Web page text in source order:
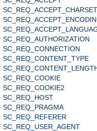
SC_REQ_ACCEPT_CHARSET
SC_REQ_AUTHORIZATION
SC_REQ_CONNECTION
SC_REQ_CONTENT_TYPE
SC_REQ_COOKIE
SC_REQ_COOKIE2
SC_REQ_HOST
SC_REQ_PRAGMA
SC_REQ_REFERER
SC_REQ_USER_AGENT